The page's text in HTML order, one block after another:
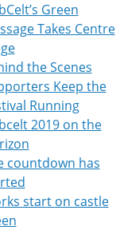
Green
Takes Centre
the Scenes
Keep the
Running
2019 on the
countdown has
start on castle